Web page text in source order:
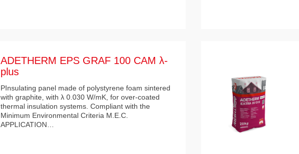
ADETHERM EPS GRAF 100 CAM λ-
plus
PInsulating panel made of polystyrene foam sintered
with graphite, with λ 0.030 W/mK, for over-coated
thermal insulation systems. Compliant with the
Minimum Environmental Criteria M.E.C.
APPLICATION…